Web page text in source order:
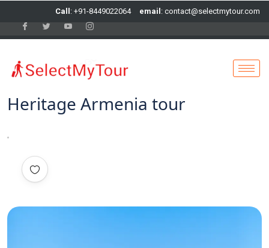
Call : +91-8449022064 email : contact@selectmytour.com
Heritage Armenia tour